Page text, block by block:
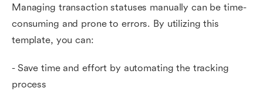
Managing transaction statuses manually can be time-
consuming and prone to errors. By utilizing this
template, you can:
- Save time and effort by automating the tracking
process